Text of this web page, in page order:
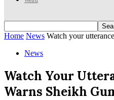
Home News Watch your
News
Watch Your
Warns Sheikh